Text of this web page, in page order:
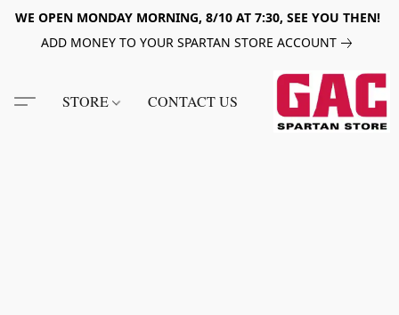
WE OPEN MONDAY MORNING, 8/10 AT 7:30, SEE YOU THEN!
ADD MONEY TO YOUR SPARTAN STORE ACCOUNT
STORE CONTACT US